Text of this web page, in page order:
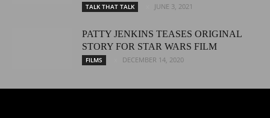
TALK THAT TALK JUNE 3, 2021
PATTY JENKINS TEASES ORIGINAL
STORY FOR STAR WARS FILM
FILMS DECEMBER 14, 2020